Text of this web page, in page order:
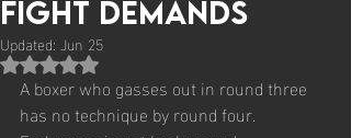
Fight Demands
Updated: Jun 25
Rated NaN out of 5
A boxer who gasses out in round three
has no technique by round four.